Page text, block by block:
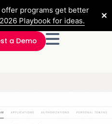
programs get better
Playbook for ideas.
✕
a Demo